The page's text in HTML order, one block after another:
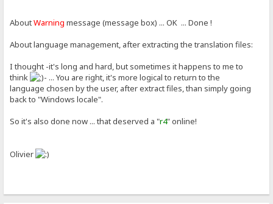
AboutWarning message (message box) ... OK ... Done !
About language management, after extracting the translation files:
I thought -it's long and hard, but sometimes it happens to me to
think
- ... You are right, it's more logical to return to the
language chosen by the user, after extract files, than simply going
back to "Windows locale".
So it's also done now ... that deserved a "r4" online!
Olivier